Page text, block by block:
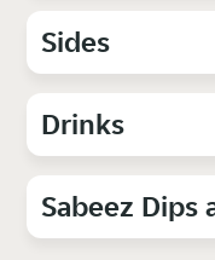
Sides
Drinks
Sabeez Dips